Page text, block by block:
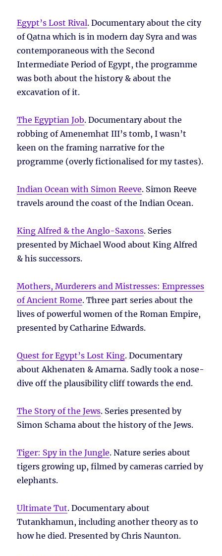
Egypt’s Lost Rival. Documentary about the city
of Qatna which is in modern day Syra and was
contemporaneous with the Second
Intermediate Period of Egypt, the programme
was both about the history & about the
excavation of it.
The Egyptian Job. Documentary about the
robbing of Amenemhat III’s tomb, I wasn’t
keen on the framing narrative for the
programme (overly fictionalised for my tastes).
Indian Ocean with Simon Reeve. Simon Reeve
travels around the coast of the Indian Ocean.
King Alfred & the Anglo-Saxons. Series
presented by Michael Wood about King Alfred
& his successors.
Mothers, Murderers and Mistresses: Empresses
of Ancient Rome. Three part series about the
lives of powerful women of the Roman Empire,
presented by Catharine Edwards.
Quest for Egypt’s Lost King. Documentary
about Akhenaten & Amarna. Sadly took a nose-
dive off the plausibility cliff towards the end.
The Story of the Jews. Series presented by
Simon Schama about the history of the Jews.
Tiger: Spy in the Jungle. Nature series about
tigers growing up, filmed by cameras carried by
elephants.
Ultimate Tut. Documentary about
Tutankhamun, including another theory as to
how he died. Presented by Chris Naunton.